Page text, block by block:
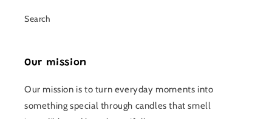
Search
Our mission
Our mission is to turn everyday moments into
something special through candles that smell